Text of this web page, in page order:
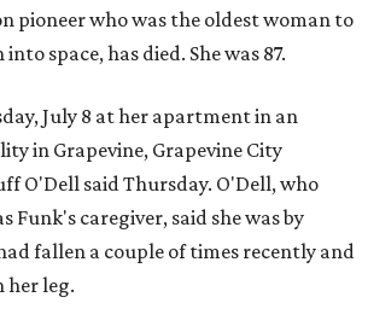
pioneer who was the oldest woman to
space, has died. She was 87.
July 8 at her apartment in an
in Grapevine, Grapevine City
O'Dell said Thursday. O'Dell, who
Funk's caregiver, said she was by
fallen a couple of times recently and
her leg.